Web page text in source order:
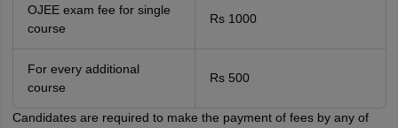
OJEE exam fee for single
course
Rs 1000
For every additional
course
Rs 500
Candidates are required to make the payment of fees by any of